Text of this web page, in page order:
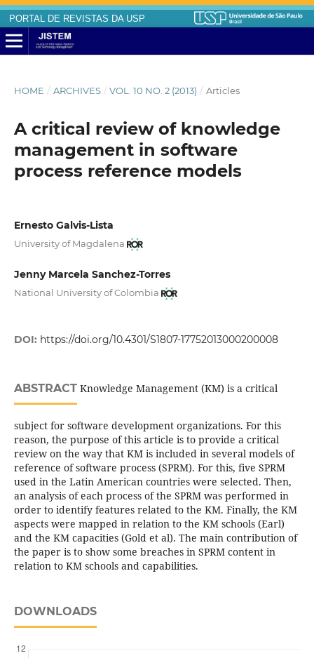
PORTAL DE REVISTAS DA USP
HOME / ARCHIVES / VOL. 10 NO. 2 (2013) / Articles
A critical review of knowledge
management in software
process reference models
Ernesto Galvis-Lista
University of Magdalena
Jenny Marcela Sanchez-Torres
National University of Colombia
DOI: https://doi.org/10.4301/S1807-17752013000200008
ABSTRACTKnowledge Management (KM) is a critical
subject for software development organizations. For this
reason, the purpose of this article is to provide a critical
review on the way that KM is included in several models of
reference of software process (SPRM). For this, five SPRM
used in the Latin American countries were selected. Then,
an analysis of each process of the SPRM was performed in
order to identify features related to the KM. Finally, the KM
aspects were mapped in relation to the KM schools (Earl)
and the KM capacities (Gold et al). The main contribution of
the paper is to show some breaches in SPRM content in
relation to KM schools and capabilities.
DOWNLOADS